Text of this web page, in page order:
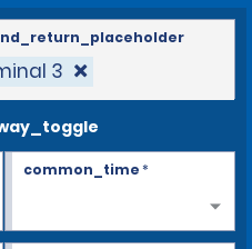
3
common_time*